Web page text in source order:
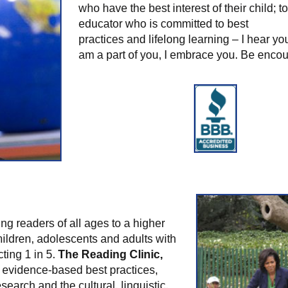
who have the best interest of their child;
educator who is committed to best
practices and lifelong learning – I hear
am a part of you, I embrace you. Be
readers of all ages to a higher
adolescents and adults with
1 in 5. The Reading Clinic,
based best practices,
and the cultural, linguistic,